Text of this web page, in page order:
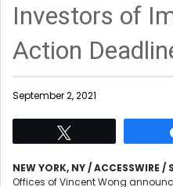
Investors of
Action
September 2, 2021
NEW YORK, NY / ACCESSWIRE
Offices of Vincent Wong